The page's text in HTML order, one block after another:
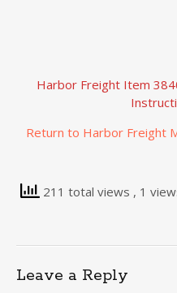
Harbor Freight Item
Return to Harbor Freight
211 total views , 1
Leave a Reply